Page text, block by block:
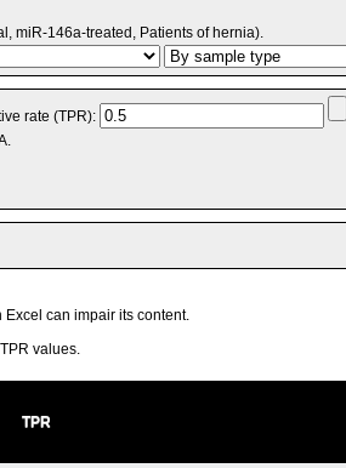
miR-146a-treated, Patients of hernia).
rate (TPR):
can impair its content.
values.
TPR